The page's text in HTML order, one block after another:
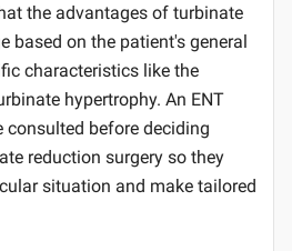
the advantages of turbinate
based on the patient's general
characteristics like the
hypertrophy. An ENT
before deciding
reduction surgery so they
situation and make tailored